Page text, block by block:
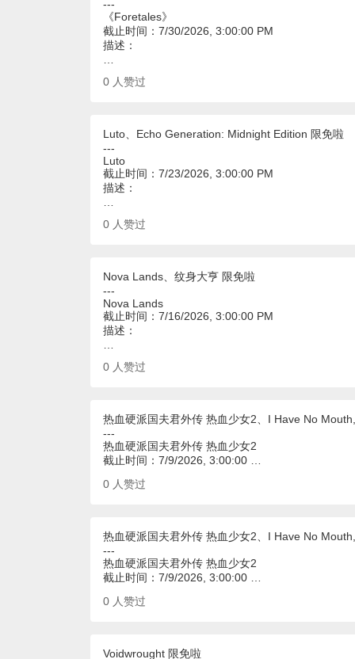
---
《Foretales》
截止时间：7/30/2026, 3:00:00 PM
描述：
0 人赞过
Luto、Echo Generation: Midnight Edition 限免啦
---
Luto
截止时间：7/23/2026, 3:00:00 PM
描述：
0 人赞过
Nova Lands、纹身大亨 限免啦
---
Nova Lands
截止时间：7/16/2026, 3:00:00 PM
描述：
0 人赞过
热血硬派国夫君外传 热血少女2、I Have No
---
热血硬派国夫君外传 热血少女2
截止时间：7/9/2026, 3:00:00 …
0 人赞过
热血硬派国夫君外传 热血少女2、I Have No
---
热血硬派国夫君外传 热血少女2
截止时间：7/9/2026, 3:00:00 …
0 人赞过
Voidwrought 限免啦